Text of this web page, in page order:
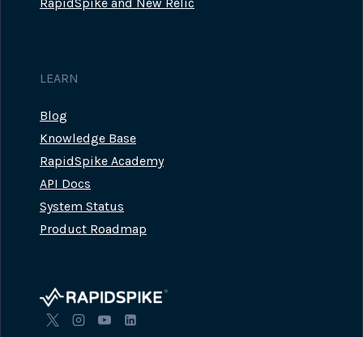
RapidSpike and New Relic
LEARN
Blog
Knowledge Base
RapidSpike Academy
API Docs
System Status
Product Roadmap